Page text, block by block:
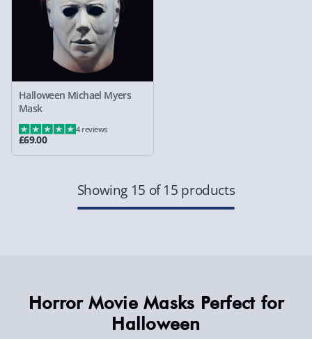
Halloween Michael Myers
Mask
£69.00
4 reviews
Showing 15 of 15 products
Horror Movie Masks Perfect for
Halloween